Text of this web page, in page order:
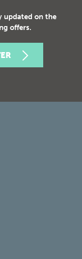
updated on the
offers.